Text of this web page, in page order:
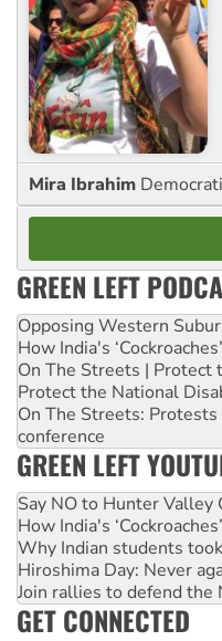
Mira Ibrahim
GREEN LEFT
Opposing Western
How India's
On The Streets | Protect
Protect the National
On The Streets:
conference
GREEN LEFT
Say NO to Hunter Valley
How India's
Why Indian students
Hiroshima Day: Never
Join rallies to defend the
GET CONNECTED